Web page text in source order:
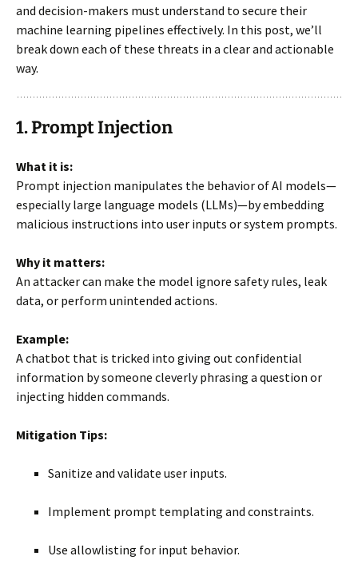
and decision-makers must understand to secure their
machine learning pipelines effectively. In this post, we’ll
break down each of these threats in a clear and actionable
way.
1. Prompt Injection
What it is:
Prompt injection manipulates the behavior of AI models—
especially large language models (LLMs)—by embedding
malicious instructions into user inputs or system prompts.
Why it matters:
An attacker can make the model ignore safety rules, leak
data, or perform unintended actions.
Example:
A chatbot that is tricked into giving out confidential
information by someone cleverly phrasing a question or
injecting hidden commands.
Mitigation Tips:
Sanitize and validate user inputs.
Implement prompt templating and constraints.
Use allowlisting for input behavior.